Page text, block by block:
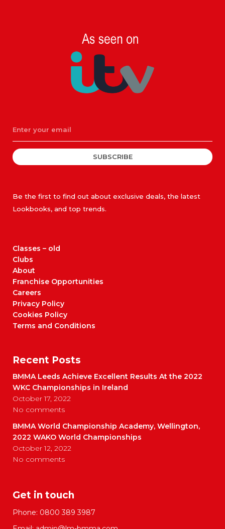
SUBSCRIBE
Be the first to find out about exclusive deals, the latest
Lookbooks, and top trends.
Classes – old
Clubs
About
Franchise Opportunities
Careers
Privacy Policy
Cookies Policy
Terms and Conditions
Recent Posts
BMMA Leeds Achieve Excellent Results At the 2022
WKC Championships in Ireland
October 17, 2022
No comments
BMMA World Championship Academy, Wellington,
2022 WAKO World Championships
October 12, 2022
No comments
Get in touch
Phone: 0800 389 3987